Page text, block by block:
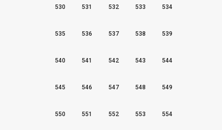
530 531 532 533 534
535 536 537 538 539
540 541 542 543 544
545 546 547 548 549
550 551 552 553 554